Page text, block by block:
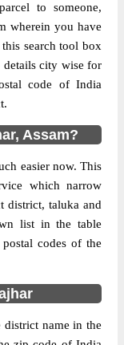
Kokrajhar,
per the first 2
code, 783337
Assam. Last
assigned to the
Aminkata
comes under
to someone,
wherein you have
search tool box
details city wise for
code of India
Assam?
easier now. This
which narrow
district, taluka and
list in the table
codes of the
name in the